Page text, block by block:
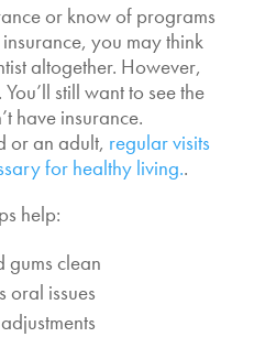
or know of programs
you may think
altogether. However,
still want to see the
have insurance.
or an adult, regular visits
for healthy living..
help:
gums clean
oral issues